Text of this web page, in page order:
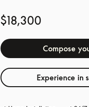
$18,300
Compose
Experience in